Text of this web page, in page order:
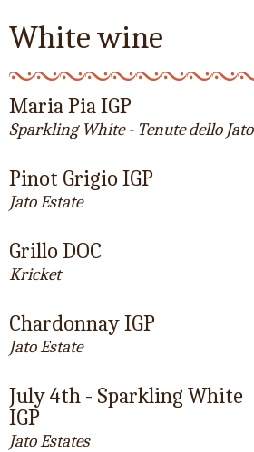
White wine
Maria Pia IGP
Sparkling White - Tenute dello Jato
Pinot Grigio IGP
Jato Estate
Grillo DOC
Kricket
Chardonnay IGP
Jato Estate
July 4th - Sparkling White
IGP
Jato Estates